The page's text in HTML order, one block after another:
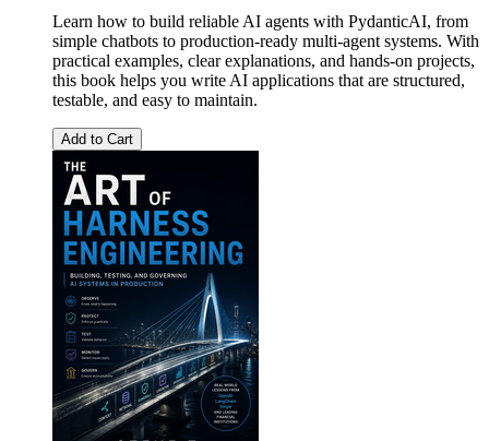
Learn how to build reliable AI agents with PydanticAI, from
simple chatbots to production-ready multi-agent systems. With
practical examples, clear explanations, and hands-on projects,
this book helps you write AI applications that are structured,
testable, and easy to maintain.
Add to Cart